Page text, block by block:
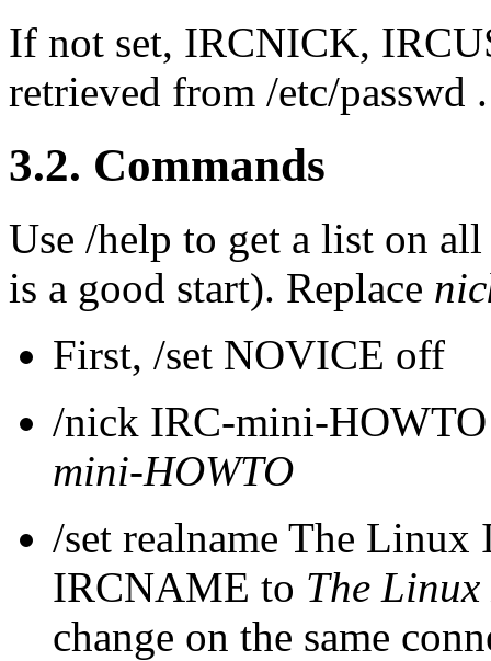
If not set, IRCNICK,
retrieved from /etc/passwd .
3.2. Commands
Use /help to get a list on
is a good start). Replace
First, /set NOVICE off
/nick IRC-mini-
mini-HOWTO
/set realname The
IRCNAME to The
change on the same